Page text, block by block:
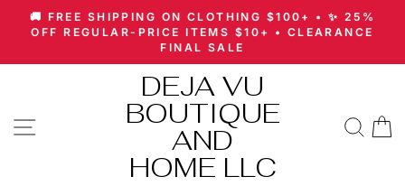
Skip
Pause
slideshow
🚚 FREE SHIPPING ON CLOTHING $100+ • ✨ 25%
OFF REGULAR-PRICE ITEMS $10+ • CLEARANCE
FINAL SALE
SITE NAVIGATION
DEJA VU
BOUTIQUE
AND
HOME LLC